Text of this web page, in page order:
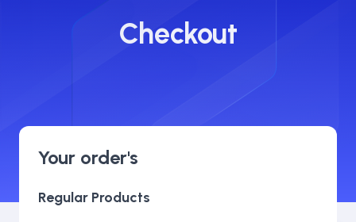
Checkout
Your order's
Regular Products